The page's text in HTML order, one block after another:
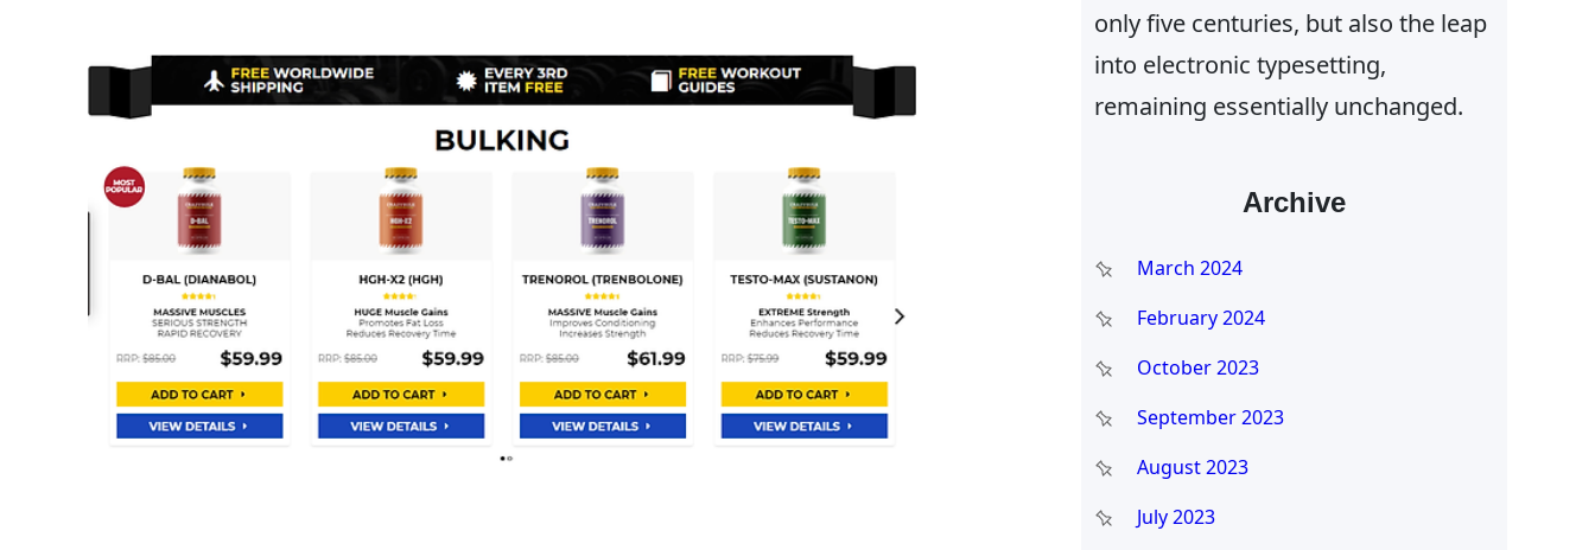
only five centuries, but also the leap
into electronic typesetting,
remaining essentially unchanged.
Archive
March 2024
February 2024
October 2023
September 2023
August 2023
July 2023